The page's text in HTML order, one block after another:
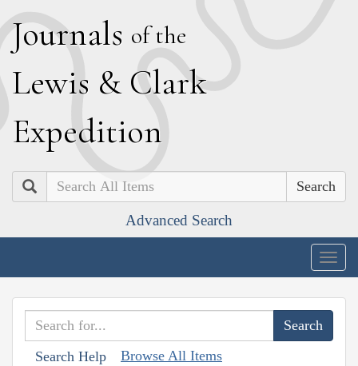
Journals of the
Lewis & Clark
Expedition
Search
Advanced Search
Search Help Browse All Items